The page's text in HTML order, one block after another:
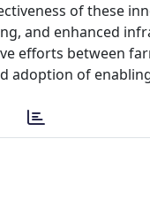
of these
and enhanced
efforts between
adoption of